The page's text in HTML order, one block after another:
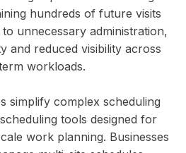
hundreds of future visits
unnecessary administration,
and reduced visibility across
workloads.
simplify complex scheduling
tools designed for
work planning. Businesses